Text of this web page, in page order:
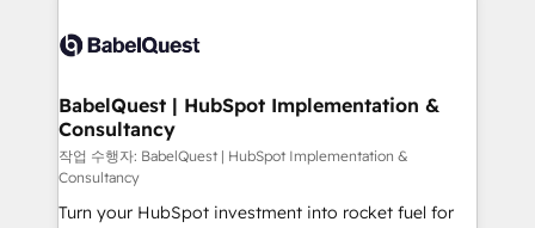
scalable retainers. Let’s make HubSpot your most
powerful growth engine. Built to convert, scale, and
custom API integrations • AI governance for
Boutique 'Elite' team of 12 • 150+ clients across Sales
Hub, Marketing Hub, Service Hub, Data Hub and
CMS • ISO/IEC 27001:2022, ISO 9001:2015, and ISO
42001:2023 certified - the AI management standard •
GuardHub: our AI governance framework, built on
BabelQuest | HubSpot Implementation &
Consultancy
작업 수행자: BabelQuest | HubSpot Implementation &
Consultancy
Turn your HubSpot investment into rocket fuel for